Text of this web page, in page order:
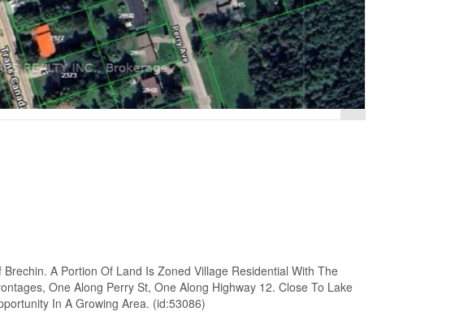
A Portion Of Land Is Zoned Village Residential With The
One Along Perry St, One Along Highway 12. Close To Lake
In A Growing Area. (id:53086)